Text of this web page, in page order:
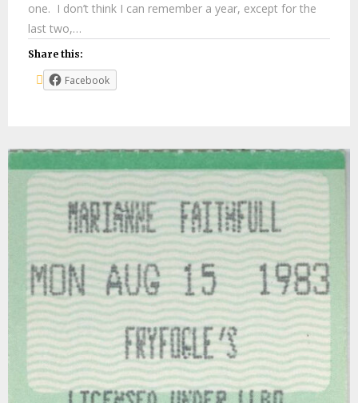
one. I don’t think I can remember a year, except for the
last two,…
Share this:
Facebook